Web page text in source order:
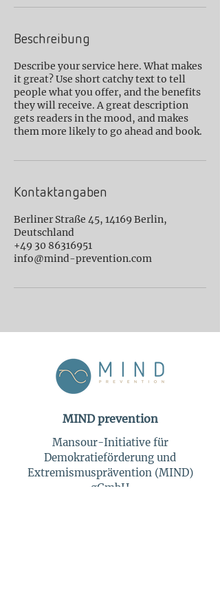
Beschreibung
Describe your service here. What makes
it great? Use short catchy text to tell
people what you offer, and the benefits
they will receive. A great description
gets readers in the mood, and makes
them more likely to go ahead and book.
Kontaktangaben
Berliner Straße 45, 14169 Berlin,
Deutschland
+49 30 86316951
info@mind-prevention.com
MIND prevention
Mansour-Initiative für
Demokratieförderung und
Extremismusprävention (MIND)
gGmbH